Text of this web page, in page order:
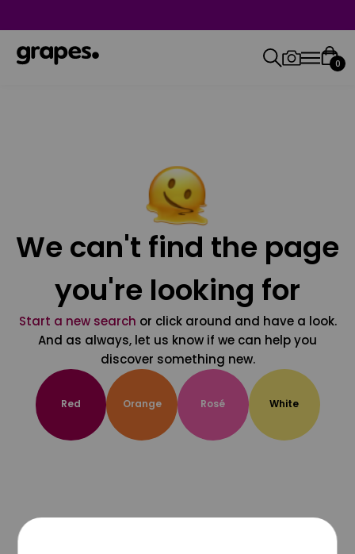
0
We can't find the page
you're looking for
Start a new search or click around and have a look.
And as always, let us know if we can help you
discover something new.
Red Orange Rosé White